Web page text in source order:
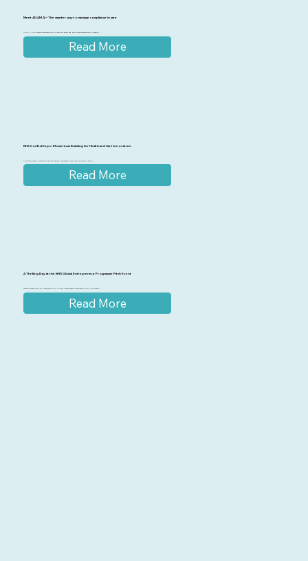
Meet ADAM AI – The smarter way to manage compliance in care
ADAM AI is a powerful assistant built to support health and social care organisations in creating ...
Read More
NHS Confed Expo: Momentum Building for Health and Care Innovation
From the opening keynote to breakout sessions, one message was clear: the future of health ...
Read More
A Thrilling Day at the NHS Clinical Entrepreneur Programme Pitch Event
What an incredible day it was at the NHS Clinical Entrepreneur Programme (CEP) Pitch event! ...
Read More